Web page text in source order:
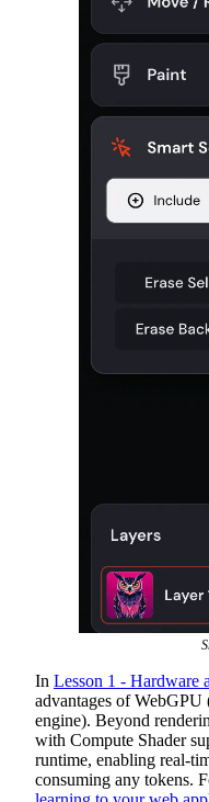
In Lesson 1 - Hardware
advantages of
engine). Beyond
with Compute Shader
runtime, enabling real-
consuming any tokens.